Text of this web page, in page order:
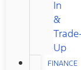
In
&
Up
FINANCE